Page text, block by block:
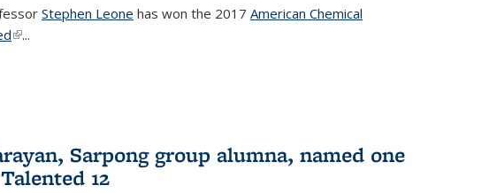
Stephen Leone has won the 2017 American Chemical
(link is external)
...
Sarpong group alumna, named one
12